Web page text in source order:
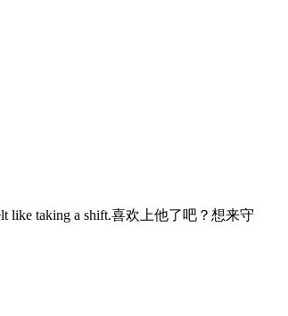
like taking a shift.喜欢上他了吧？想来守